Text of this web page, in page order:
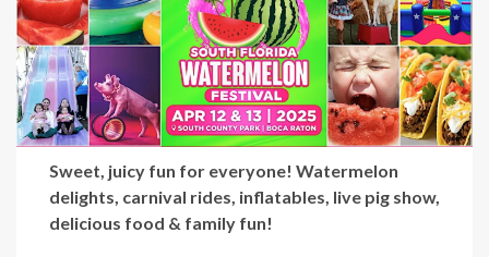
Sweet, juicy fun for everyone! Watermelon
delights, carnival rides, inflatables, live pig show,
delicious food & family fun!